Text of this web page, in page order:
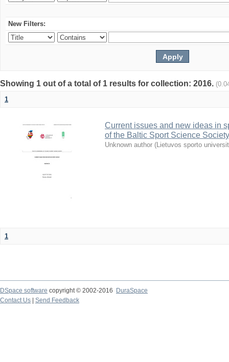
New Filters:
Showing 1 out of a total of 1 results for collection: 2016.
1
Current issues and new ideas in
of the Baltic Sport Science
Unknown author (Lietuvos sporto
1
DSpace software copyright © 2002-2016
DuraSpace
Contact Us
Send Feedback